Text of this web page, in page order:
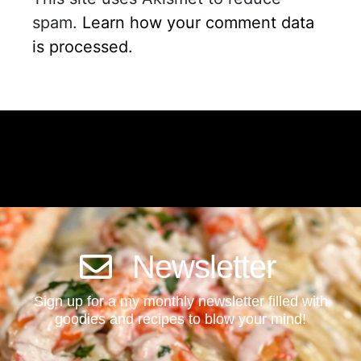
spam. Learn how your comment data
is processed.
Newsletter
Sign up for a my monthly newsletter filled with
goodies and recipes to blow your mind!